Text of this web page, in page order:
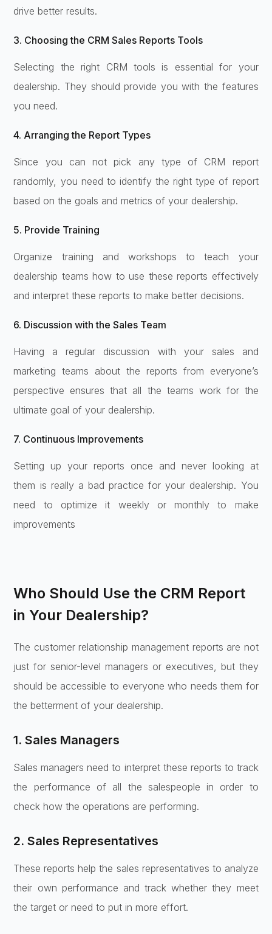
drive better results.
3. Choosing the CRM Sales Reports Tools
Selecting the right CRM tools is essential for your
dealership. They should provide you with the features
you need.
4. Arranging the Report Types
Since you can not pick any type of CRM report
randomly, you need to identify the right type of report
based on the goals and metrics of your dealership.
5. Provide Training
Organize training and workshops to teach your
dealership teams how to use these reports effectively
and interpret these reports to make better decisions.
6. Discussion with the Sales Team
Having a regular discussion with your sales and
marketing teams about the reports from everyone’s
perspective ensures that all the teams work for the
ultimate goal of your dealership.
7. Continuous Improvements
Setting up your reports once and never looking at
them is really a bad practice for your dealership. You
need to optimize it weekly or monthly to make
improvements
Who Should Use the CRM Report
in Your Dealership?
The customer relationship management reports are not
just for senior-level managers or executives, but they
should be accessible to everyone who needs them for
the betterment of your dealership.
1. Sales Managers
Sales managers need to interpret these reports to track
the performance of all the salespeople in order to
check how the operations are performing.
2. Sales Representatives
These reports help the sales representatives to analyze
their own performance and track whether they meet
the target or need to put in more effort.